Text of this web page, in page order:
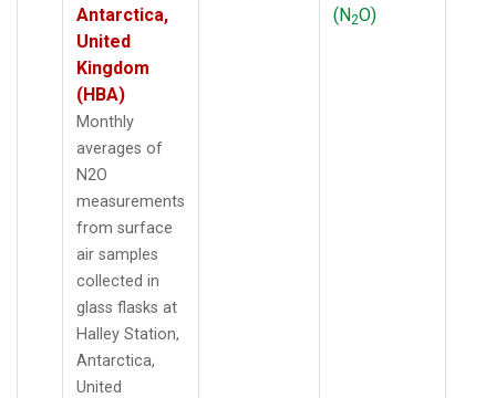
Antarctica,
United
Kingdom
(HBA)
Monthly
averages of
N2O
measurements
from surface
air samples
collected in
glass flasks at
Halley Station,
Antarctica,
United
(N2O)